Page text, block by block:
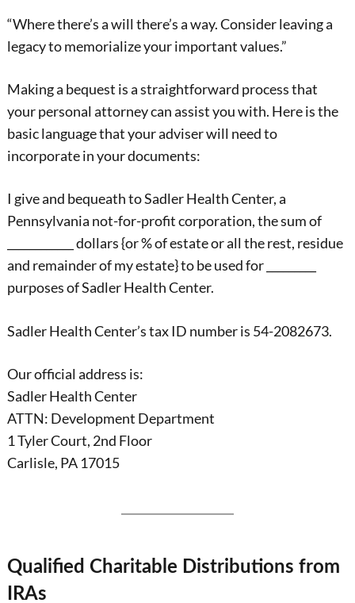
“Where there’s a will there’s a way. Consider leaving a
legacy to memorialize your important values.”
Making a bequest is a straightforward process that
your personal attorney can assist you with. Here is the
basic language that your adviser will need to
incorporate in your documents:
I give and bequeath to Sadler Health Center, a
Pennsylvania not-for-profit corporation, the sum of
____________ dollars {or % of estate or all the rest, residue
and remainder of my estate} to be used for _________
purposes of Sadler Health Center.
Sadler Health Center’s tax ID number is 54-2082673.
Our official address is:
Sadler Health Center
ATTN: Development Department
1 Tyler Court, 2nd Floor
Carlisle, PA 17015
Qualified Charitable Distributions from
IRAs